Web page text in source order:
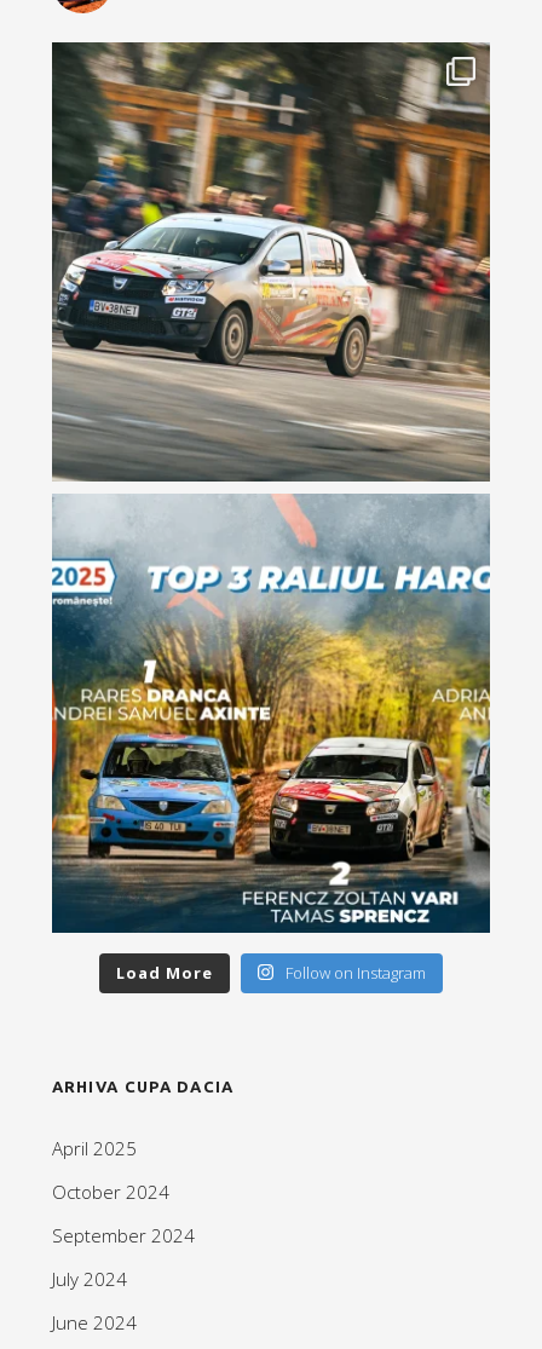
Load More Follow on Instagram
ARHIVA CUPA DACIA
April 2025
October 2024
September 2024
July 2024
June 2024